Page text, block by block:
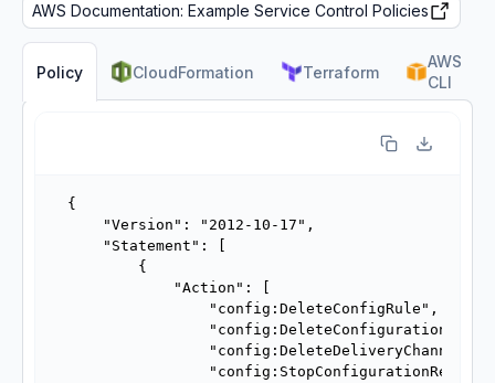
AWS Documentation: Example Service Control Policies
Policy CloudFormation Terraform
AWS
CLI
{
    "Version": "2012-10-17",
    "Statement": [
        {
            "Action": [
                "config:DeleteConfigRule",
                "config:DeleteDeliveryChannel",